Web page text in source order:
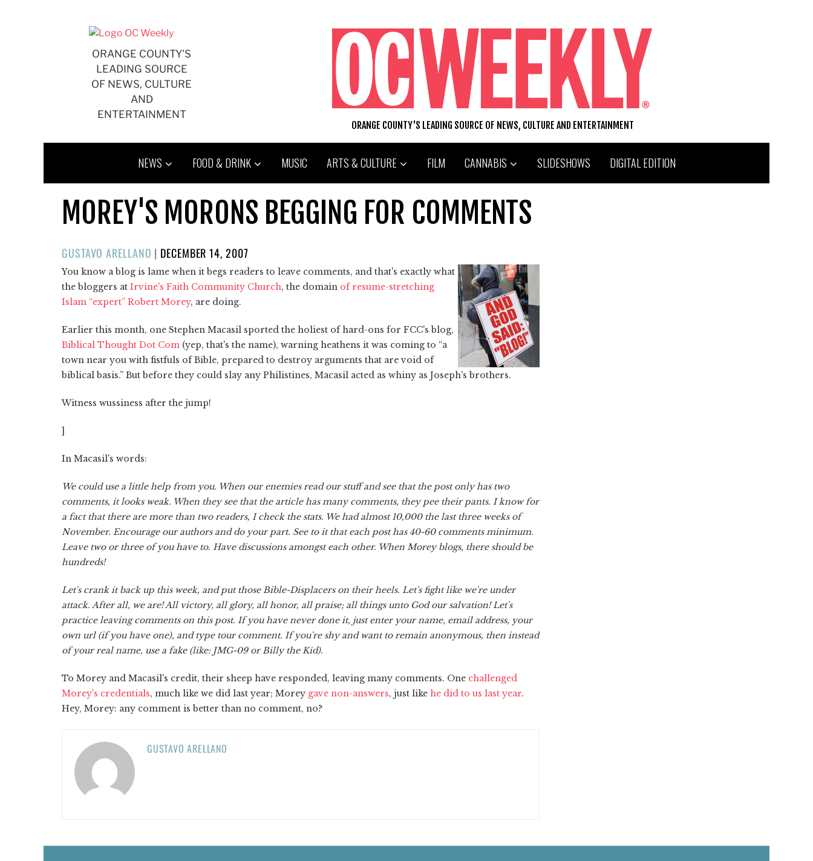
ORANGE COUNTY'S
LEADING SOURCE
OF NEWS, CULTURE
AND
ENTERTAINMENT
ORANGE COUNTY'S LEADING SOURCE OF NEWS, CULTURE AND ENTERTAINMENT
NEWS FOOD & DRINK MUSIC ARTS & CULTURE FILM CANNABIS SLIDESHOWS DIGITAL EDITION
MOREY'S MORONS BEGGING FOR COMMENTS
GUSTAVO ARELLANO | POSTED
ON
DECEMBER 14, 2007
You know a blog is lame when it begs readers to leave comments, and that's exactly what
the bloggers at Irvine's Faith Community Church, the domain of resume-stretching
Islam “expert” Robert Morey, are doing.
Earlier this month, one Stephen Macasil sported the holiest of hard-ons for FCC's blog,
Biblical Thought Dot Com (yep, that's the name), warning heathens it was coming to “a
town near you with fistfuls of Bible, prepared to destroy arguments that are void of
biblical basis.” But before they could slay any Philistines, Macasil acted as whiny as Joseph's brothers.
Witness wussiness after the jump!
]
In Macasil's words:
We could use a little help from you. When our enemies read our stuff and see that the post only has two
comments, it looks weak. When they see that the article has many comments, they pee their pants. I know for
a fact that there are more than two readers, I check the stats. We had almost 10,000 the last three weeks of
November. Encourage our authors and do your part. See to it that each post has 40-60 comments minimum.
Leave two or three of you have to. Have discussions amongst each other. When Morey blogs, there should be
hundreds!
Let's crank it back up this week, and put those Bible-Displacers on their heels. Let's fight like we're under
attack. After all, we are! All victory, all glory, all honor, all praise; all things unto God our salvation! Let's
practice leaving comments on this post. If you have never done it, just enter your name, email address, your
own url (if you have one), and type tour comment. If you're shy and want to remain anonymous, then instead
of your real name, use a fake (like: JMG-09 or Billy the Kid).
To Morey and Macasil's credit, their sheep have responded, leaving many comments. One challenged
Morey's credentials, much like we did last year; Morey gave non-answers, just like he did to us last year.
Hey, Morey: any comment is better than no comment, no?
GUSTAVO ARELLANO